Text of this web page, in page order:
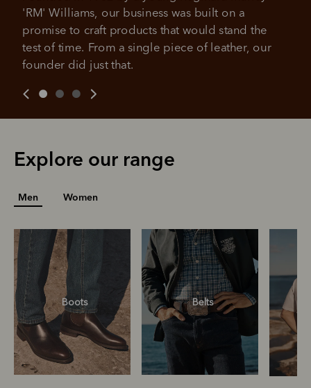
All you need to apply is to have a debit or credit card, to be
over 18 years of age, and to be a resident of Australia
Late fees and additional eligibility criteria apply. The first
payment may be due at the time of purchase.
For complete terms visit
It's backed by PayPal
Get the same security and buyer protection
you already enjoy from PayPal.
For full terms and conditions see
'RM' Williams, our business was built on a
promise to craft products that would stand the
test of time. From a single piece of leather, our
founder did just that.
Explore our range
Men Women
Boots Belts